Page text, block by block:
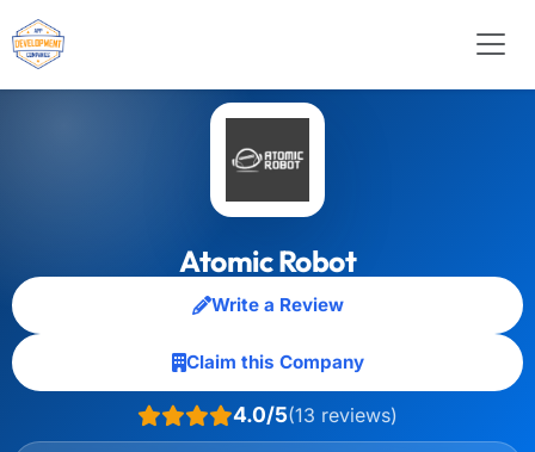
Atomic Robot
Write a Review
Claim this Company
4.0/5(13 reviews)